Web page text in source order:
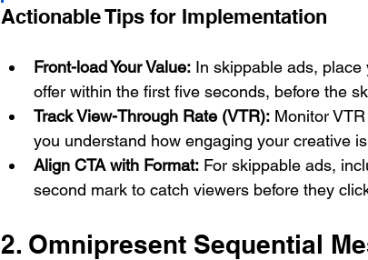
Actionable Tips for Implementation
Front-load Your Value: In skippable ads,
offer within the first five seconds, before the
Track View-Through Rate (VTR): Monitor
you understand how engaging your creative
Align CTA with Format: For skippable ads,
second mark to catch viewers before they
2. Omnipresent Sequential